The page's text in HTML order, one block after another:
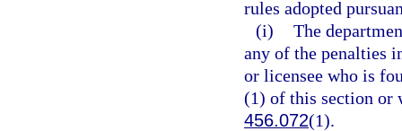
rules adopted
(i) The
any of the penalties
or licensee who is
(1) of this section or
456.072(1).